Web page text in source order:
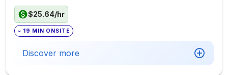
$25.64/hr
~ 19 MIN ONSITE
Discover more